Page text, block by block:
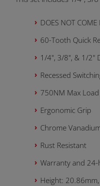
DOES NOT
60-Tooth Quick
1/4", 3/8", & 1/2"
Recessed
750NM Max
Ergonomic Grip
Chrome
Rust Resistant
Warranty and 24-
Height: